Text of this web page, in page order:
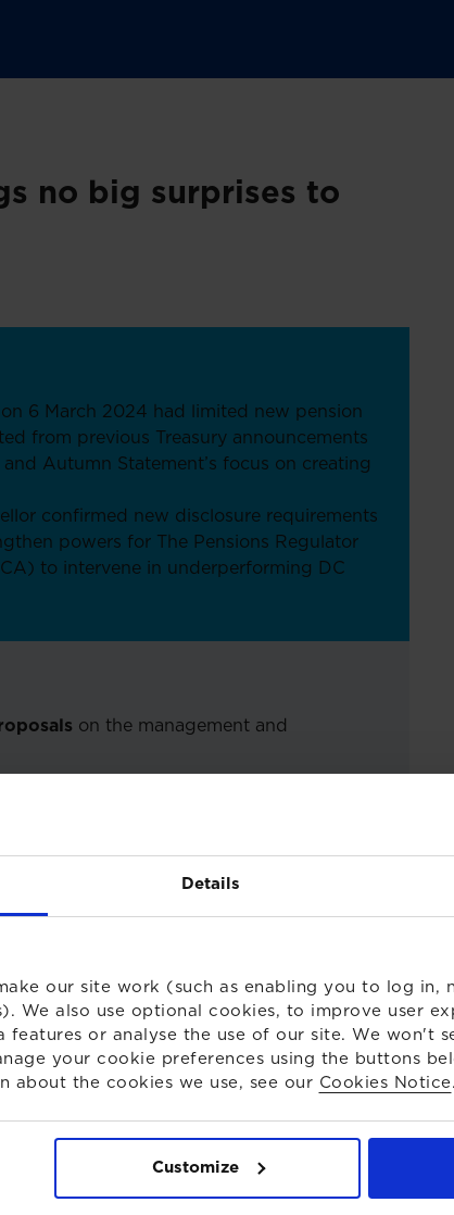
Details
our site work (such as enabling you to log in,
We also use optional cookies, to improve user
features or analyse the use of our site. We won't
your cookie preferences using the buttons
about the cookies we use, see our Cookies Notice .
Customize
no big surprises to
6 March 2024 had limited new pension
from previous Treasury announcements
Autumn Statement’s focus on creating
confirmed new disclosure requirements
powers for The Pensions Regulator
to intervene in underperforming DC
on the management and
the breakdown of their asset allocations,
that schemes will be required to compare their
managing over £10 billion in assets,
with the FCA to bring this into force.